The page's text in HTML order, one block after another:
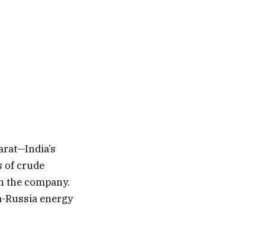
of crude
the company.
Russia energy